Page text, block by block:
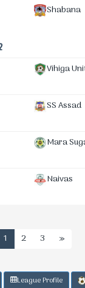
Shabana
Vihiga
SS Assad
Mara
Naivas
1 2 3 »
League Profile